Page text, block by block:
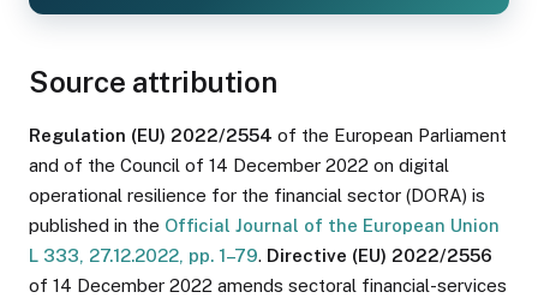
Source attribution
Regulation (EU) 2022/2554 of the European Parliament
and of the Council of 14 December 2022 on digital
operational resilience for the financial sector (DORA) is
published in the Official Journal of the European Union
L 333, 27.12.2022, pp. 1–79. Directive (EU) 2022/2556
of 14 December 2022 amends sectoral financial-services